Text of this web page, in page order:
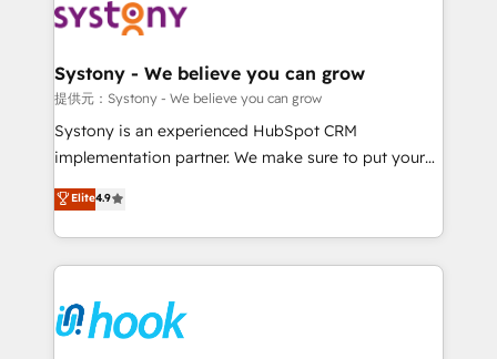
move beyond spreadsheets into unified systems
that drive real business results.
Onboarding - Data Migration & Integrations -
Revenue Operations - Inbound Marketing -
Outbound Marketing - HubSpot CMS Website
Design & Development We empower our clients to
reach their full potential by providing transparent,
certifications and accreditations, we deliver both the
technical know-how and strategic guidance you
Systony - We believe you can grow
提供元：Systony - We believe you can grow
Systony is an experienced HubSpot CRM
implementation partner. We make sure to put your
organization's needs and goals first and think along
with your organization. We are only satisfied once
you are too. Why Systony? - 20+ years of
experience with CRM, Marketing, Sales & Service
Own back-end developers - Complex data
migrations (e.g. Salesforce, MS Dynamics, Perfect
Elite4.9